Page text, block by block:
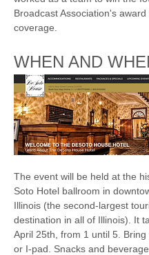
Broadcast Association's
coverage.
WHEN AND
The event will be held at the
Soto Hotel ballroom in
Illinois (the second-largest
destination in all of Illinois). It
April 25th, from 1 until 5.
or I-pad. Snacks and